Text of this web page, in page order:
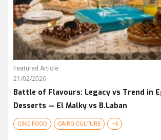
Featured Article
21/02/2026
Battle of Flavours: Legacy vs Trend in
Desserts — El Malky vs B.Laban
C360 FOOD CAIRO CULTURE +5